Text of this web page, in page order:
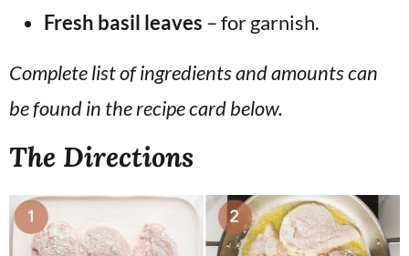
Fresh basil leaves – for garnish.
Complete list of ingredients and amounts can
be found in the recipe card below.
The Directions